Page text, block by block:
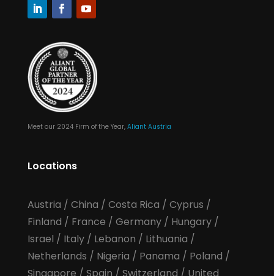
Meet our 2024 Firm of the Year, Aliant Austria
Locations
Austria / China / Costa Rica / Cyprus /
Finland / France / Germany/ Hungary/
Israel / Italy/ Lebanon / Lithuania /
Netherlands / Nigeria / Panama / Poland /
Singapore / Spain / Switzerland / United